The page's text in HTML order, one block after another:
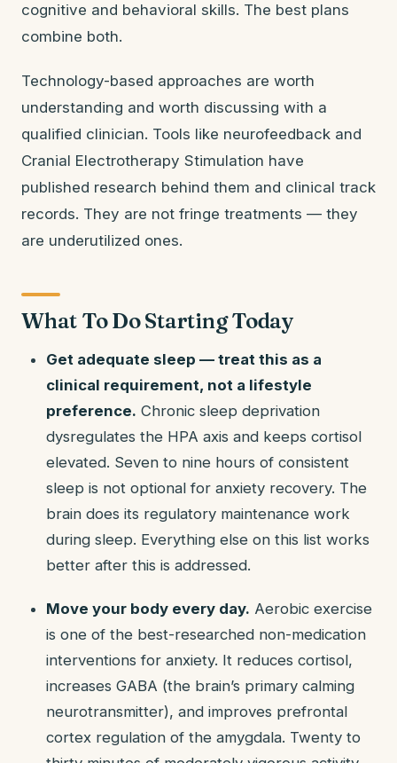
cognitive and behavioral skills. The best plans
combine both.
Technology-based approaches are worth
understanding and worth discussing with a
qualified clinician. Tools like neurofeedback and
Cranial Electrotherapy Stimulation have
published research behind them and clinical track
records. They are not fringe treatments — they
are underutilized ones.
What To Do Starting Today
Get adequate sleep — treat this as a
clinical requirement, not a lifestyle
preference. Chronic sleep deprivation
dysregulates the HPA axis and keeps cortisol
elevated. Seven to nine hours of consistent
sleep is not optional for anxiety recovery. The
brain does its regulatory maintenance work
during sleep. Everything else on this list works
better after this is addressed.
Move your body every day. Aerobic exercise
is one of the best-researched non-medication
interventions for anxiety. It reduces cortisol,
increases GABA (the brain’s primary calming
neurotransmitter), and improves prefrontal
cortex regulation of the amygdala. Twenty to